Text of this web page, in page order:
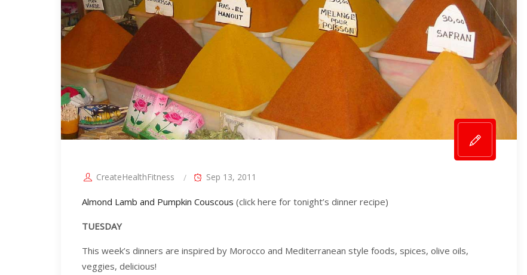
CreateHealthFitness Sep 13, 2011
Almond Lamb and Pumpkin Couscous (click here for tonight’s dinner recipe)
TUESDAY
This week’s dinners are inspired by Morocco and Mediterranean style foods, spices, olive oils,
veggies, delicious!